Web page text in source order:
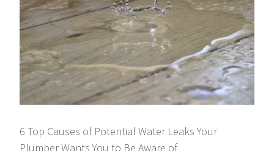
6 Top Causes of Potential Water Leaks Your
Plumber Wants You to Be Aware of